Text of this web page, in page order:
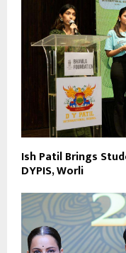
Ish Patil Brings
DYPIS, Worli